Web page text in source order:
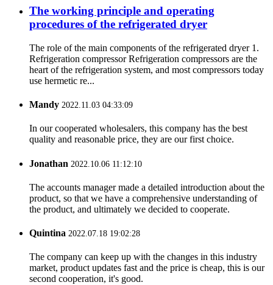
The working principle and operating
procedures of the refrigerated dryer
The role of the main components of the refrigerated dryer 1.
Refrigeration compressor Refrigeration compressors are the
heart of the refrigeration system, and most compressors today
use hermetic re...
Mandy 2022.11.03 04:33:09
In our cooperated wholesalers, this company has the best
quality and reasonable price, they are our first choice.
Jonathan 2022.10.06 11:12:10
The accounts manager made a detailed introduction about the
product, so that we have a comprehensive understanding of
the product, and ultimately we decided to cooperate.
Quintina 2022.07.18 19:02:28
The company can keep up with the changes in this industry
market, product updates fast and the price is cheap, this is our
second cooperation, it's good.